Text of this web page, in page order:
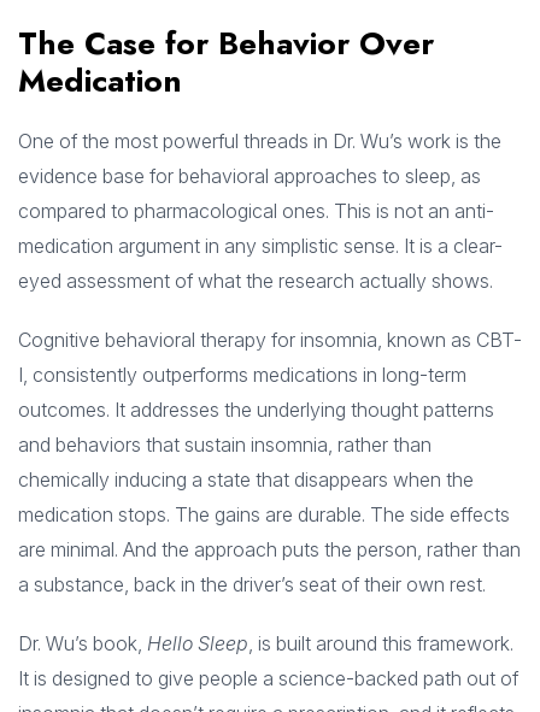
The Case for Behavior Over
Medication
One of the most powerful threads in Dr. Wu’s work is the
evidence base for behavioral approaches to sleep, as
compared to pharmacological ones. This is not an anti-
medication argument in any simplistic sense. It is a clear-
eyed assessment of what the research actually shows.
Cognitive behavioral therapy for insomnia, known as CBT-
I, consistently outperforms medications in long-term
outcomes. It addresses the underlying thought patterns
and behaviors that sustain insomnia, rather than
chemically inducing a state that disappears when the
medication stops. The gains are durable. The side effects
are minimal. And the approach puts the person, rather than
a substance, back in the driver’s seat of their own rest.
Dr. Wu’s book, Hello Sleep, is built around this framework.
It is designed to give people a science-backed path out of